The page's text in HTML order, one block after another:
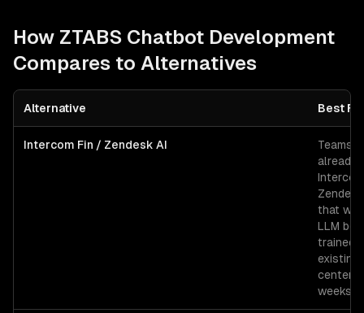
How ZTABS Chatbot Development
Compares to Alternatives
Alternative Best
Intercom Fin / Zendesk AI
Teams
already
Zendesk
that
LLM bot
trained
existing
center
weeks.